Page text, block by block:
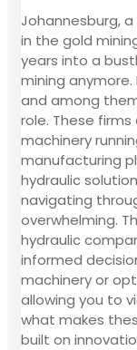
Johannesburg,
in the gold
years into a
mining
and among
role. These
machinery
manufacturing
hydraulic
navigating
overwhelming.
hydraulic
informed
machinery or
allowing you to
what makes
built on